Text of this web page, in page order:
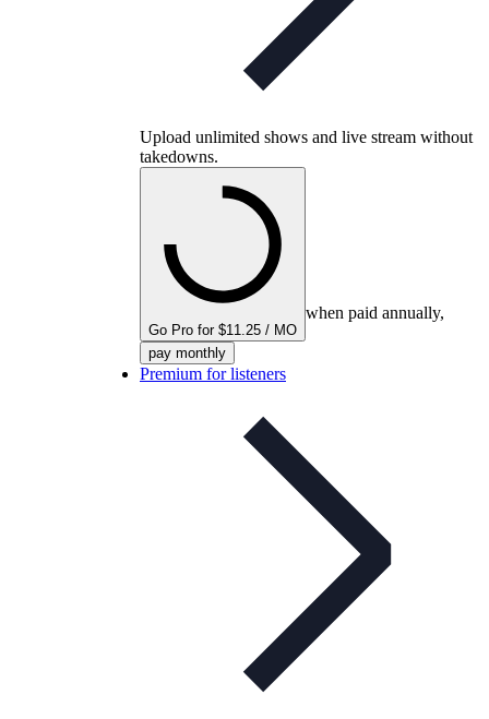
Upload unlimited shows and live stream without
takedowns.
Go Pro for $11.25 / MO
when paid annually,
pay monthly
Premium for listeners